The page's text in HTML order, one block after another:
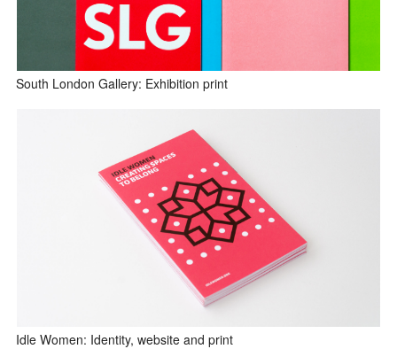
South London Gallery: Exhibition print
Idle Women: Identity, website and print